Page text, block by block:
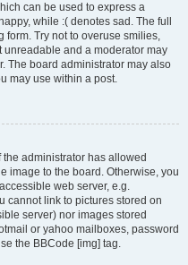
can be used to express a
while :( denotes sad. The full
form. Try not to overuse smilies,
unreadable and a moderator may
The board administrator may also
may use within a post.
administrator has allowed
image to the board. Otherwise, you
web server, e.g.
cannot link to pictures stored on
server) nor images stored
or yahoo mailboxes, password
the BBCode [img] tag.